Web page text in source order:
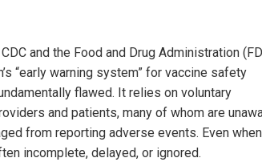
and the Food and Drug Administration
“early warning system” for vaccine safety
flawed. It relies on voluntary
and patients, many of whom are
from reporting adverse events. Even when
incomplete, delayed, or ignored.